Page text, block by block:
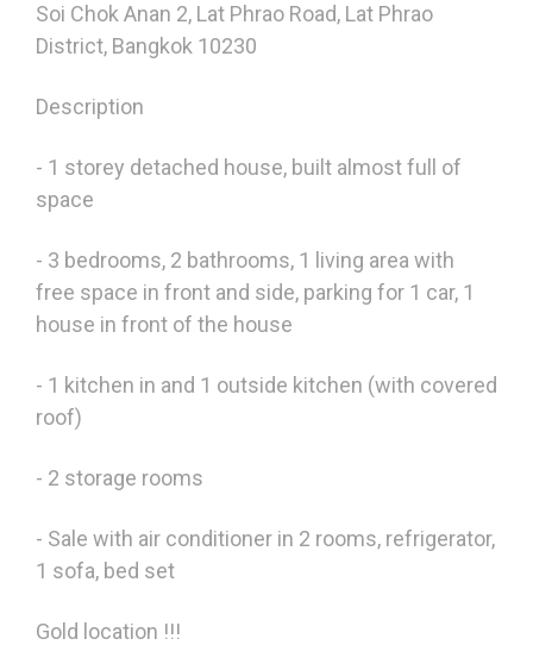
Soi Chok Anan 2, Lat Phrao Road, Lat Phrao
District, Bangkok 10230
Description
- 1 storey detached house, built almost full of
space
- 3 bedrooms, 2 bathrooms, 1 living area with
free space in front and side, parking for 1 car, 1
house in front of the house
- 1 kitchen in and 1 outside kitchen (with covered
roof)
- 2 storage rooms
- Sale with air conditioner in 2 rooms, refrigerator,
1 sofa, bed set
Gold location !!!